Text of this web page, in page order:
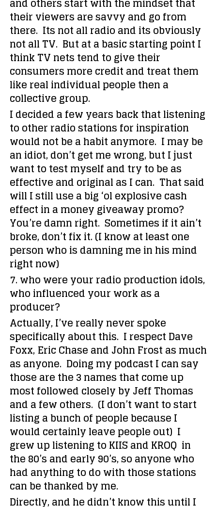
their viewers are savvy and go from
there. Its not all radio and its obviously
not all TV. But at a basic starting point I
think TV nets tend to give their
consumers more credit and treat them
like real individual people then a
collective group.
I decided a few years back that listening
to other radio stations for inspiration
would not be a habit anymore. I may be
an idiot, don’t get me wrong, but I just
want to test myself and try to be as
effective and original as I can. That said
will I still use a big ‘ol explosive cash
effect in a money giveaway promo?
You’re damn right. Sometimes if it ain’t
broke, don’t fix it. (I know at least one
person who is damning me in his mind
right now)
7. who were your radio production idols,
who influenced your work as a
producer?
Actually, I’ve really never spoke
specifically about this. I respect Dave
Foxx, Eric Chase and John Frost as much
as anyone. Doing my podcast I can say
those are the 3 names that come up
most followed closely by Jeff Thomas
and a few others. (I don’t want to start
listing a bunch of people because I
would certainly leave people out) I
grew up listening to KIIS and KROQ in
the 80’s and early 90’s, so anyone who
had anything to do with those stations
can be thanked by me.
Directly, and he didn’t know this until I